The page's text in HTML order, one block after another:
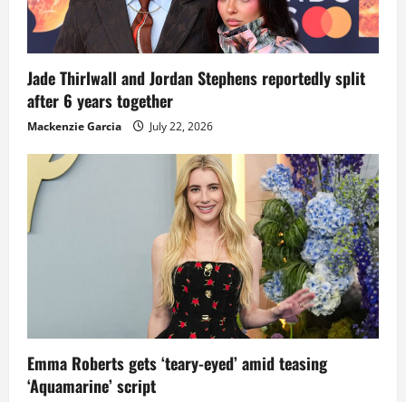
Jade Thirlwall and Jordan Stephens reportedly split
after 6 years together
Mackenzie Garcia July 22, 2026
Emma Roberts gets ‘teary-eyed’ amid teasing
‘Aquamarine’ script